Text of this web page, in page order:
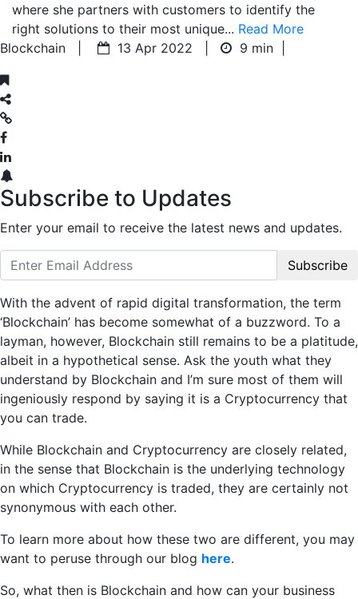
where she partners with customers to identify the
right solutions to their most unique... Read More
Blockchain |
13 Apr 2022 | 9 min
Subscribe to Updates
Enter your email to receive the latest news and updates.
Subscribe
With the advent of rapid digital transformation, the term
‘Blockchain’ has become somewhat of a buzzword. To a
layman, however, Blockchain still remains to be a platitude,
albeit in a hypothetical sense. Ask the youth what they
understand by Blockchain and I’m sure most of them will
ingeniously respond by saying it is a Cryptocurrency that
you can trade.
While Blockchain and Cryptocurrency are closely related,
in the sense that Blockchain is the underlying technology
on which Cryptocurrency is traded, they are certainly not
synonymous with each other.
To learn more about how these two are different, you may
want to peruse through our blog here.
So, what then is Blockchain and how can your business